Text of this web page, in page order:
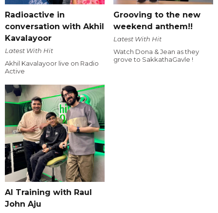
Radioactive in
conversation with Akhil
Kavalayoor
Latest With Hit
Akhil Kavalayoor live on Radio
Active
Grooving to the new
weekend anthem!!
Latest With Hit
Watch Dona & Jean as they
grove to SakkathaGavle !
AI Training with Raul
John Aju